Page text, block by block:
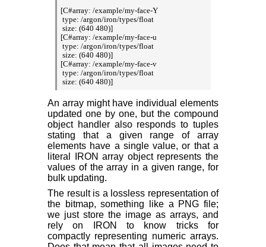
[C#array: /example/my-face-Y
type: /argon/iron/types/float
size: (640 480)]
[C#array: /example/my-face-u
type: /argon/iron/types/float
size: (640 480)]
[C#array: /example/my-face-v
type: /argon/iron/types/float
An array might have individual elements
updated one by one, but the compound
object handler also responds to tuples
stating that a given range of array
elements have a single value, or that a
literal IRON array object represents the
values of the array in a given range, for
bulk updating.
The result is a lossless representation of
the bitmap, something like a PNG file;
we just store the image as arrays, and
rely on IRON to know tricks for
compactly representing numeric arrays.